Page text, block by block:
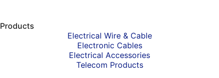
Products
Electrical Wire & Cable
Electronic Cables
Electrical Accessories
Telecom Products